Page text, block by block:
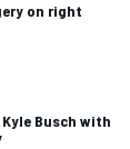
on right
Busch with